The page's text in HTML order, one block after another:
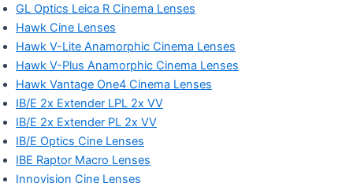
GL Optics Leica R Cinema Lenses
Hawk Cine Lenses
Hawk V-Lite Anamorphic Cinema Lenses
Hawk V-Plus Anamorphic Cinema Lenses
Hawk Vantage One4 Cinema Lenses
IB/E 2x Extender LPL 2x VV
IB/E 2x Extender PL 2x VV
IB/E Optics Cine Lenses
IBE Raptor Macro Lenses
Innovision Cine Lenses